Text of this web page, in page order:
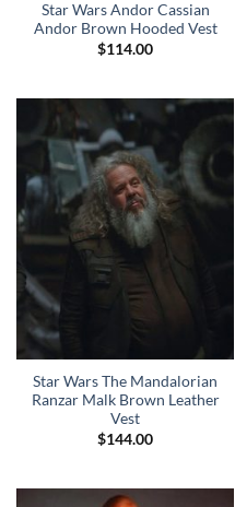
Star Wars Andor Cassian
Andor Brown Hooded Vest
$114.00
Star Wars The Mandalorian
Ranzar Malk Brown Leather
Vest
$144.00